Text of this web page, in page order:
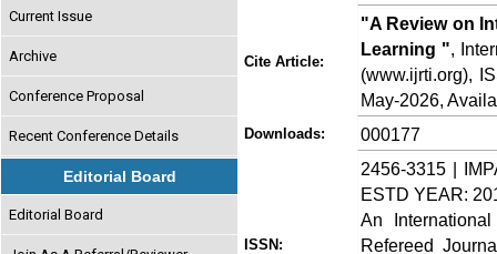
Current Issue
Archive
Conference Proposal
Recent Conference Details
Editorial Board
Editorial Board
Cite Article:
"A Review on
Learning ",
(www.ijrti.org),
May-2026,
Downloads: 000177
ISSN:
2456-3315 |
ESTD YEAR:
An
Refereed